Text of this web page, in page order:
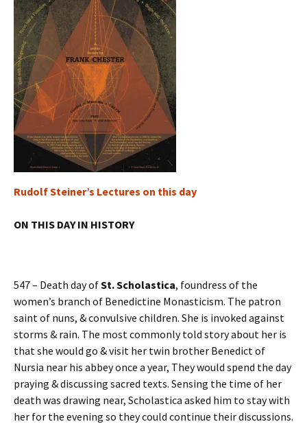
Rudolf Steiner’s Lectures on this day
ON THIS DAY IN HISTORY
547 – Death day ofSt. Scholastica, foundress of the
women’s branch of Benedictine Monasticism. The patron
saint of nuns, & convulsive children. She is invoked against
storms & rain. The most commonly told story about her is
that she would go & visit her twin brother Benedict of
Nursia near his abbey once a year, They would spend the day
praying & discussing sacred texts. Sensing the time of her
death was drawing near, Scholastica asked him to stay with
her for the evening so they could continue their discussions.